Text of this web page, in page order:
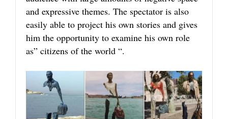
and expressive themes. The spectator is also
easily able to project his own stories and gives
him the opportunity to examine his own role
as” citizens of the world “.